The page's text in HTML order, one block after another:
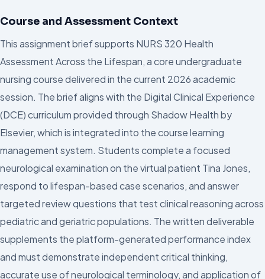
Course and Assessment Context
This assignment brief supports NURS 320 Health
Assessment Across the Lifespan, a core undergraduate
nursing course delivered in the current 2026 academic
session. The brief aligns with the Digital Clinical Experience
(DCE) curriculum provided through Shadow Health by
Elsevier, which is integrated into the course learning
management system. Students complete a focused
neurological examination on the virtual patient Tina Jones,
respond to lifespan-based case scenarios, and answer
targeted review questions that test clinical reasoning across
pediatric and geriatric populations. The written deliverable
supplements the platform-generated performance index
and must demonstrate independent critical thinking,
accurate use of neurological terminology, and application of